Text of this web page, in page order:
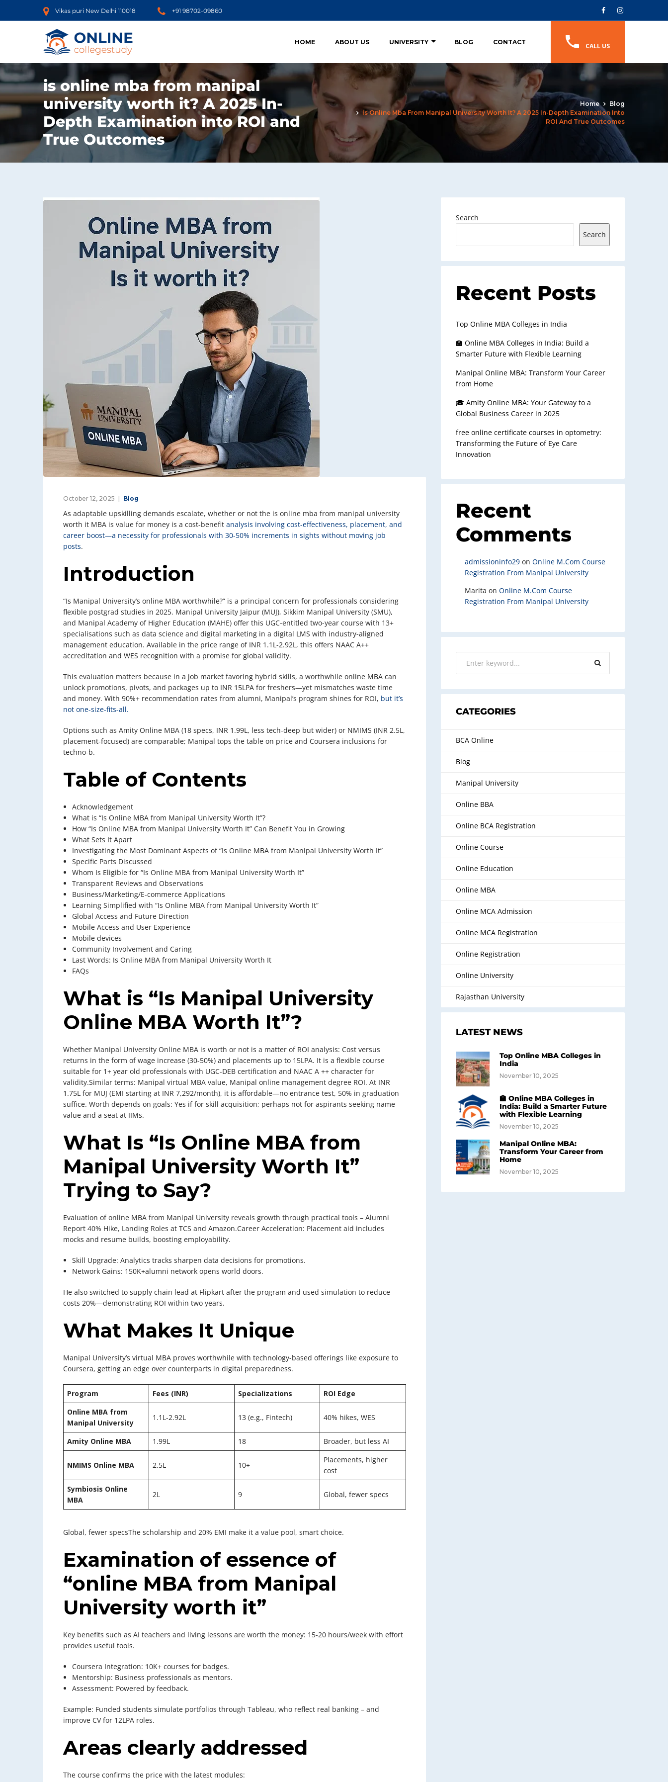
Vikas puri New Delhi 110018 +91 98702-09860
CALL US
HOME ABOUT US UNIVERSITY BLOG CONTACT
is online mba from manipal
university worth it? A 2025 In-
Depth Examination into ROI and
True Outcomes
Home
Blog
Is Online Mba From Manipal University Worth It? A 2025 In-Depth Examination Into
ROI And True Outcomes
October 12, 2025 Blog
As adaptable upskilling demands escalate, whether or not the is online mba from manipal university
worth it MBA is value for money is a cost-benefit analysis involving cost-effectiveness, placement, and
career boost—a necessity for professionals with 30-50% increments in sights without moving job
posts.
Introduction
“Is Manipal University’s online MBA worthwhile?” is a principal concern for professionals considering
flexible postgrad studies in 2025. Manipal University Jaipur (MUJ), Sikkim Manipal University (SMU),
and Manipal Academy of Higher Education (MAHE) offer this UGC-entitled two-year course with 13+
specialisations such as data science and digital marketing in a digital LMS with industry-aligned
management education. Available in the price range of INR 1.1L-2.92L, this offers NAAC A++
accreditation and WES recognition with a promise for global validity.
This evaluation matters because in a job market favoring hybrid skills, a worthwhile online MBA can
unlock promotions, pivots, and packages up to INR 15LPA for freshers—yet mismatches waste time
and money. With 90%+ recommendation rates from alumni, Manipal’s program shines for ROI, but it’s
not one-size-fits-all.
Options such as Amity Online MBA (18 specs, INR 1.99L, less tech-deep but wider) or NMIMS (INR 2.5L,
placement-focused) are comparable; Manipal tops the table on price and Coursera inclusions for
techno-b.
Table of Contents
Acknowledgement
What is “Is Online MBA from Manipal University Worth It”?
How “Is Online MBA from Manipal University Worth It” Can Benefit You in Growing
What Sets It Apart
Investigating the Most Dominant Aspects of “Is Online MBA from Manipal University Worth It”
Specific Parts Discussed
Whom Is Eligible for “Is Online MBA from Manipal University Worth It”
Transparent Reviews and Observations
Business/Marketing/E-commerce Applications
Learning Simplified with “Is Online MBA from Manipal University Worth It”
Global Access and Future Direction
Mobile Access and User Experience
Mobile devices
Community Involvement and Caring
Last Words: Is Online MBA from Manipal University Worth It
FAQs
What is “Is Manipal University
Online MBA Worth It”?
Whether Manipal University Online MBA is worth or not is a matter of ROI analysis: Cost versus
returns in the form of wage increase (30-50%) and placements up to 15LPA. It is a flexible course
suitable for 1+ year old professionals with UGC-DEB certification and NAAC A ++ character for
validity.Similar terms: Manipal virtual MBA value, Manipal online management degree ROI. At INR
1.75L for MUJ (EMI starting at INR 7,292/month), it is affordable—no entrance test, 50% in graduation
suffice. Worth depends on goals: Yes if for skill acquisition; perhaps not for aspirants seeking name
value and a seat at IIMs.
What Is “Is Online MBA from
Manipal University Worth It”
Trying to Say?
Evaluation of online MBA from Manipal University reveals growth through practical tools – Alumni
Report 40% Hike, Landing Roles at TCS and Amazon.Career Acceleration: Placement aid includes
mocks and resume builds, boosting employability.
Skill Upgrade: Analytics tracks sharpen data decisions for promotions.
Network Gains: 150K+alumni network opens world doors.
He also switched to supply chain lead at Flipkart after the program and used simulation to reduce
costs 20%—demonstrating ROI within two years.
What Makes It Unique
Manipal University’s virtual MBA proves worthwhile with technology-based offerings like exposure to
Coursera, getting an edge over counterparts in digital preparedness.
Program Fees (INR) Specializations
ROI Edge
Online MBA from
Manipal University
1.1L-2.92L 13 (e.g., Fintech) 40% hikes, WES
Amity Online MBA 1.99L 18 Broader, but less AI
NMIMS Online MBA 2.5L 10+
Placements, higher
cost
Symbiosis Online
MBA
2L 9 Global, fewer specs
Global, fewer specsThe scholarship and 20% EMI make it a value pool, smart choice.
Examination of essence of
“online MBA from Manipal
University worth it”
Key benefits such as AI teachers and living lessons are worth the money: 15-20 hours/week with effort
provides useful tools.
Coursera Integration: 10K+ courses for badges.
Mentorship: Business professionals as mentors.
Assessment: Powered by feedback.
Example: Funded students simulate portfolios through Tableau, who reflect real banking – and
improve CV for 12LPA roles.
Areas clearly addressed
The course confirms the price with the latest modules:
Search
Search
Recent Posts
Top Online MBA Colleges in India
🏫 Online MBA Colleges in India: Build a
Smarter Future with Flexible Learning
Manipal Online MBA: Transform Your Career
from Home
🎓 Amity Online MBA: Your Gateway to a
Global Business Career in 2025
free online certificate courses in optometry:
Transforming the Future of Eye Care
Innovation
Recent
Comments
admissioninfo29 on Online M.Com Course
Registration From Manipal University
Marita on Online M.Com Course
Registration From Manipal University
CATEGORIES
BCA Online
Blog
Manipal University
Online BBA
Online BCA Registration
Online Course
Online Education
Online MBA
Online MCA Admission
Online MCA Registration
Online Registration
Online University
Rajasthan University
LATEST NEWS
Top Online MBA Colleges in
India
November 10, 2025
🏫 Online MBA Colleges in
India: Build a Smarter Future
with Flexible Learning
November 10, 2025
Manipal Online MBA:
Transform Your Career from
Home
November 10, 2025